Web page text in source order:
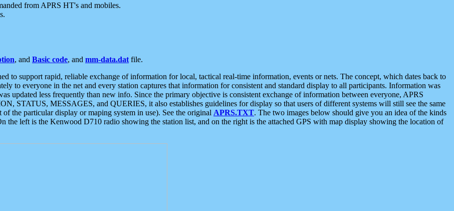
from APRS HT's and mobiles.
, and Basic code, and mm-data.dat file.
to support rapid, reliable exchange of information for local, tactical real-time information, events or nets. The concept, which dates back to
to everyone in the net and every station captures that information for consistent and standard display to all participants. Information was
updated less frequently than new info. Since the primary objective is consistent exchange of information between everyone, APRS
STATUS, MESSAGES, and QUERIES, it also establishes guidelines for display so that users of different systems will still see the same
the particular display or maping system in use). See the original APRS.TXT. The two images below should give you an idea of the kinds
the left is the Kenwood D710 radio showing the station list, and on the right is the attached GPS with map display showing the location of